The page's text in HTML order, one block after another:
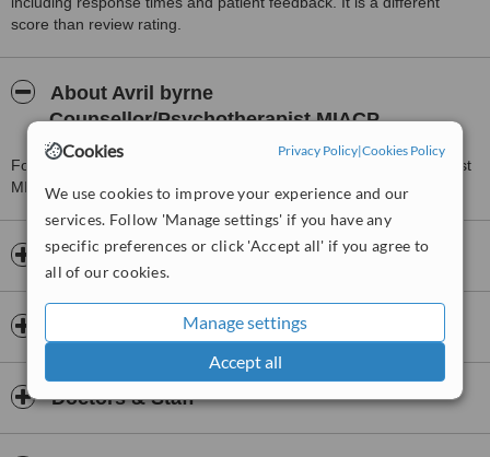
Cookies Privacy Policy|Cookies Policy
We use cookies to improve your experience and our
services. Follow 'Manage settings' if you have any
specific preferences or click 'Accept all' if you agree to
all of our cookies.
Manage settings
Accept all
score than review rating.
About Avril byrne
Counsellor/Psychotherapist MIACP
For more information about Avril byrne Counsellor/Psychotherapist
MIACP in Clondalkin please
contact the clinic
Opening hours
Doctors & Staff